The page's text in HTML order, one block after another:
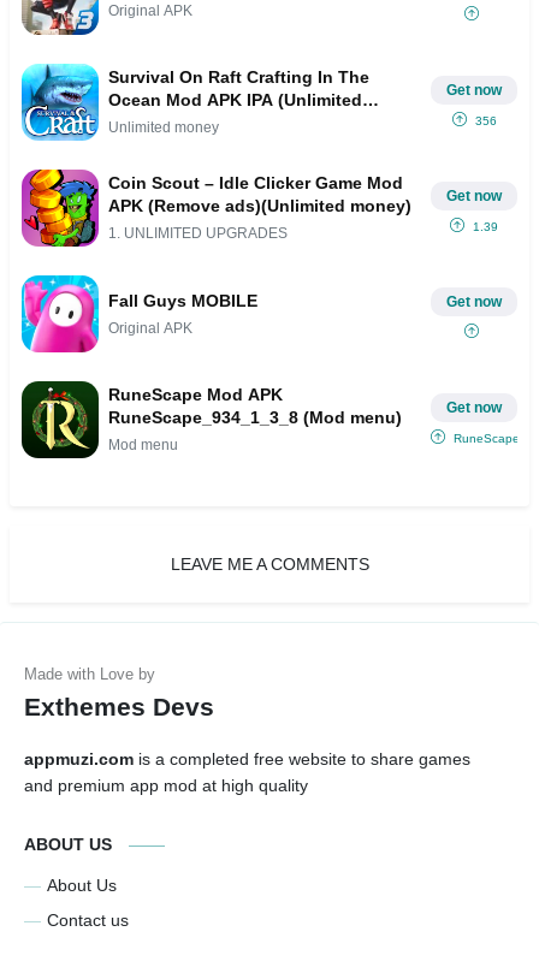
Original APK
Survival On Raft Crafting In The
Ocean Mod APK IPA (Unlimited
money)
Unlimited money
Get now
356
Coin Scout – Idle Clicker Game Mod
APK (Remove ads)(Unlimited money)
1. UNLIMITED UPGRADES
Get now
1.39
Fall Guys MOBILE
Original APK
Get now
RuneScape Mod APK
RuneScape_934_1_3_8 (Mod menu)
Mod menu
Get now
LEAVE ME A COMMENTS
Exthemes Devs
appmuzi.com is a completed free website to share games
and premium app mod at high quality
ABOUT US
About Us
Contact us